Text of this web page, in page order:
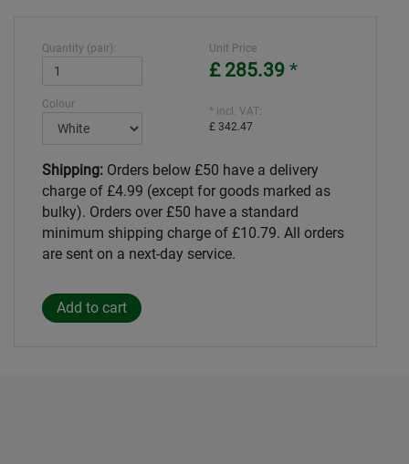
Quantity (pair):
Colour
Unit Price
£ 285.39 *
* incl. VAT:
£ 342.47
Shipping: Orders below £50 have a delivery
charge of £4.99 (except for goods marked as
bulky). Orders over £50 have a standard
minimum shipping charge of £10.79. All orders
are sent on a next-day service.